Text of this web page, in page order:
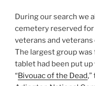
During our search we
cemetery reserved for
veterans and
The largest group
tablet had been put up
“Bivouac of the Dead